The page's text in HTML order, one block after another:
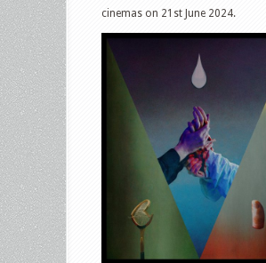
cinemas on 21st June 2024.